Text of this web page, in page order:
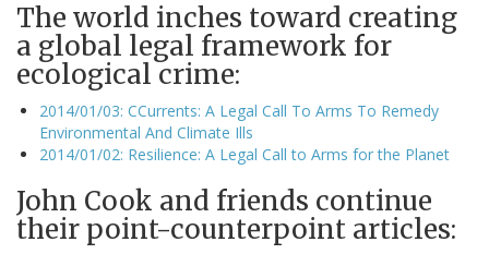
The world inches toward creating
a global legal framework for
ecological crime:
2014/01/03: CCurrents: A Legal Call To Arms To Remedy
Environmental And Climate Ills
2014/01/02: Resilience: A Legal Call to Arms for the Planet
John Cook and friends continue
their point-counterpoint articles: